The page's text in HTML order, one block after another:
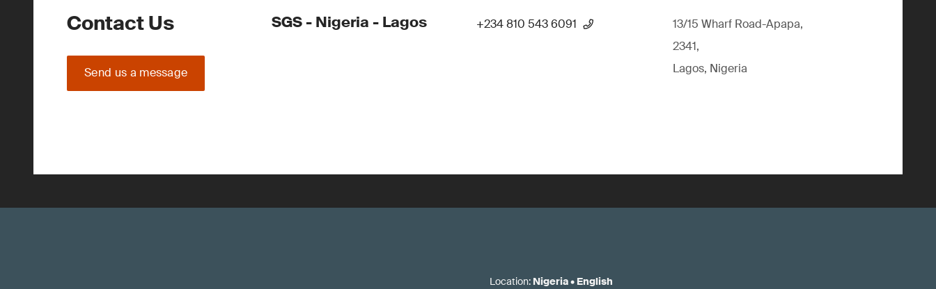
Contact Us
Send us a message
SGS - Nigeria - Lagos +234 810 543 6091
13/15 Wharf Road-Apapa,
2341,
Lagos, Nigeria
Location: Nigeria• English